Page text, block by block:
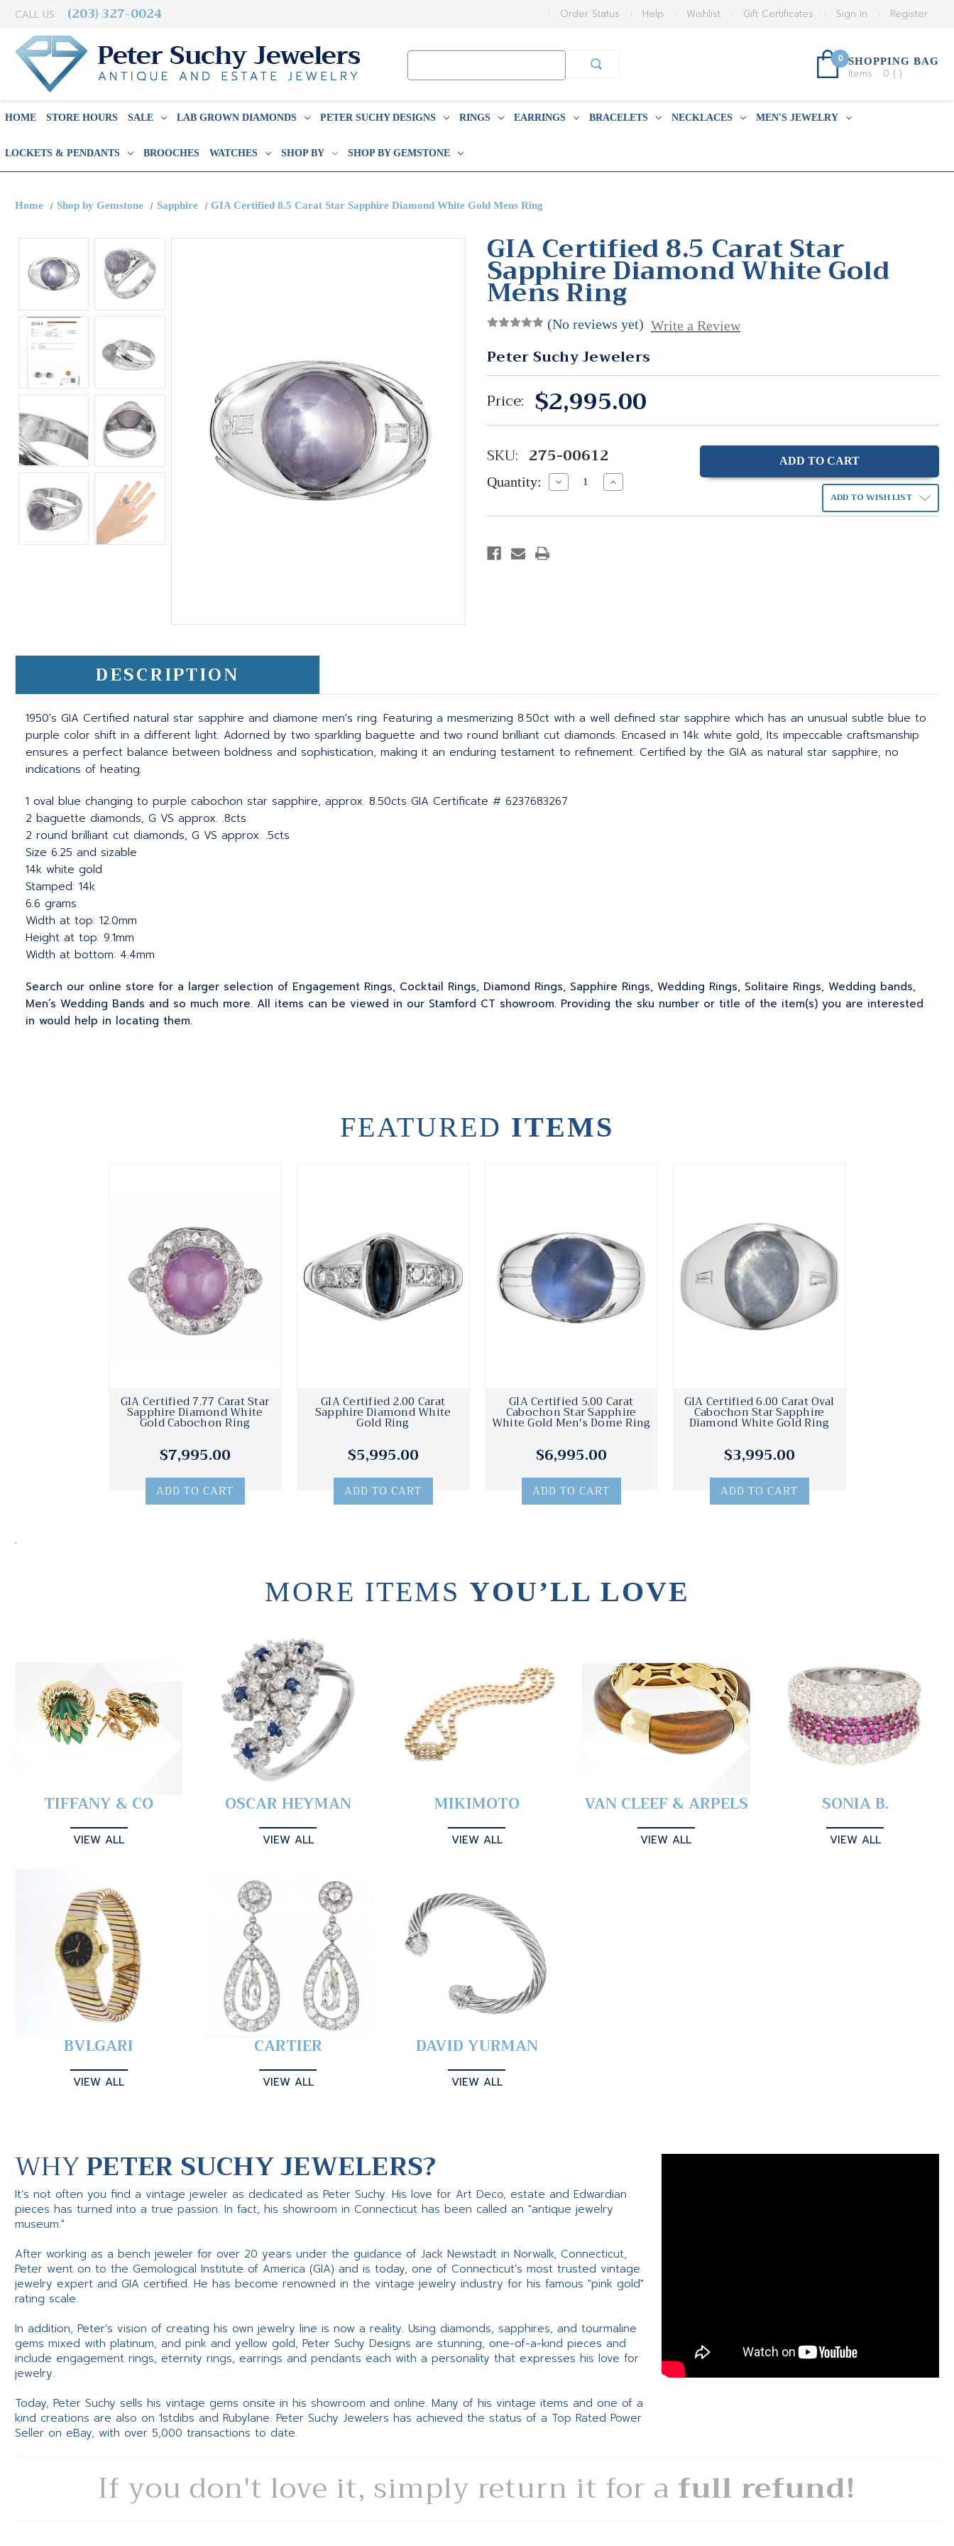
CALL US: (203) 327-0024 Register
Sign in
Gift Certificates
Wishlist
Help
Order Status
0 SHOPPING BAG
Items : 0 ( )
HOME STORE HOURS SALE LAB GROWN DIAMONDS PETER SUCHY DESIGNS RINGS EARRINGS BRACELETS NECKLACES MEN'S JEWELRY
LOCKETS & PENDANTS BROOCHES WATCHES SHOP BY SHOP BY GEMSTONE
Home Shop by Gemstone Sapphire GIA Certified 8.5 Carat Star Sapphire Diamond White Gold Mens Ring
GIA Certified 8.5 Carat Star
Sapphire Diamond White Gold
Mens Ring
(No reviews yet) Write a Review
Peter Suchy Jewelers
Price: $2,995.00
SKU: 275-00612
Quantity: Decrease
Quantity:
Increase
Quantity: ADD TO WISH LIST
DESCRIPTION
1950's GIA Certified natural star sapphire and diamone men's ring. Featuring a mesmerizing 8.50ct with a well defined star sapphire which has an unusual subtle blue to
purple color shift in a different light. Adorned by two sparkling baguette and two round brilliant cut diamonds. Encased in 14k white gold, Its impeccable craftsmanship
ensures a perfect balance between boldness and sophistication, making it an enduring testament to refinement. Certified by the GIA as natural star sapphire, no
indications of heating.
1 oval blue changing to purple cabochon star sapphire, approx. 8.50cts GIA Certificate # 6237683267
2 baguette diamonds, G VS approx. .8cts
2 round brilliant cut diamonds, G VS approx. .5cts
Size 6.25 and sizable
14k white gold
Stamped: 14k
6.6 grams
Width at top: 12.0mm
Height at top: 9.1mm
Width at bottom: 4.4mm
Search our online store for a larger selection of Engagement Rings, Cocktail Rings, Diamond Rings, Sapphire Rings, Wedding Rings, Solitaire Rings, Wedding bands,
Men’s Wedding Bands and so much more. All items can be viewed in our Stamford CT showroom. Providing the sku number or title of the item(s) you are interested
in would help in locating them.
FEATURED ITEMS
GIA Certified 7.77 Carat Star
Sapphire Diamond White
Gold Cabochon Ring
$7,995.00
ADD TO CART
GIA Certified 2.00 Carat
Sapphire Diamond White
Gold Ring
$5,995.00
ADD TO CART
GIA Certified 5.00 Carat
Cabochon Star Sapphire
White Gold Men's Dome Ring
$6,995.00
ADD TO CART
GIA Certified 6.00 Carat Oval
Cabochon Star Sapphire
Diamond White Gold Ring
$3,995.00
ADD TO CART
.
MORE ITEMS YOU’LL LOVE
TIFFANY & CO
VIEW ALL
OSCAR HEYMAN
VIEW ALL
MIKIMOTO
VIEW ALL
VAN CLEEF & ARPELS
VIEW ALL
SONIA B.
VIEW ALL
BVLGARI
VIEW ALL
CARTIER
VIEW ALL
DAVID YURMAN
VIEW ALL
WHYPETER SUCHY JEWELERS?
It’s not often you find a vintage jeweler as dedicated as Peter Suchy. His love for Art Deco, estate and Edwardian
pieces has turned into a true passion. In fact, his showroom in Connecticut has been called an "antique jewelry
museum."
After working as a bench jeweler for over 20 years under the guidance of Jack Newstadt in Norwalk, Connecticut,
Peter went on to the Gemological Institute of America (GIA) and is today, one of Connecticut’s most trusted vintage
jewelry expert and GIA certified. He has become renowned in the vintage jewelry industry for his famous "pink gold"
rating scale.
In addition, Peter’s vision of creating his own jewelry line is now a reality. Using diamonds, sapphires, and tourmaline
gems mixed with platinum, and pink and yellow gold, Peter Suchy Designs are stunning, one-of-a-kind pieces and
include engagement rings, eternity rings, earrings and pendants each with a personality that expresses his love for
jewelry.
Today, Peter Suchy sells his vintage gems onsite in his showroom and online. Many of his vintage items and one of a
kind creations are also on 1stdibs and Rubylane. Peter Suchy Jewelers has achieved the status of a Top Rated Power
Seller on eBay, with over 5,000 transactions to date.
If you don't love it, simply return it for a full refund!